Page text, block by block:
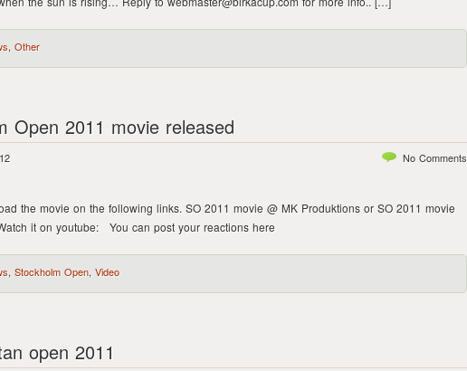
, Other
Open 2011 movie released
No Comments
the movie on the following links. SO 2011 movie @ MK Produktions or SO 2011 movie
it on youtube: You can post your reactions here
, Stockholm Open, Video
open 2011